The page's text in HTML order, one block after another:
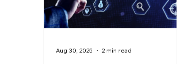
Aug 30, 2025 2 min read